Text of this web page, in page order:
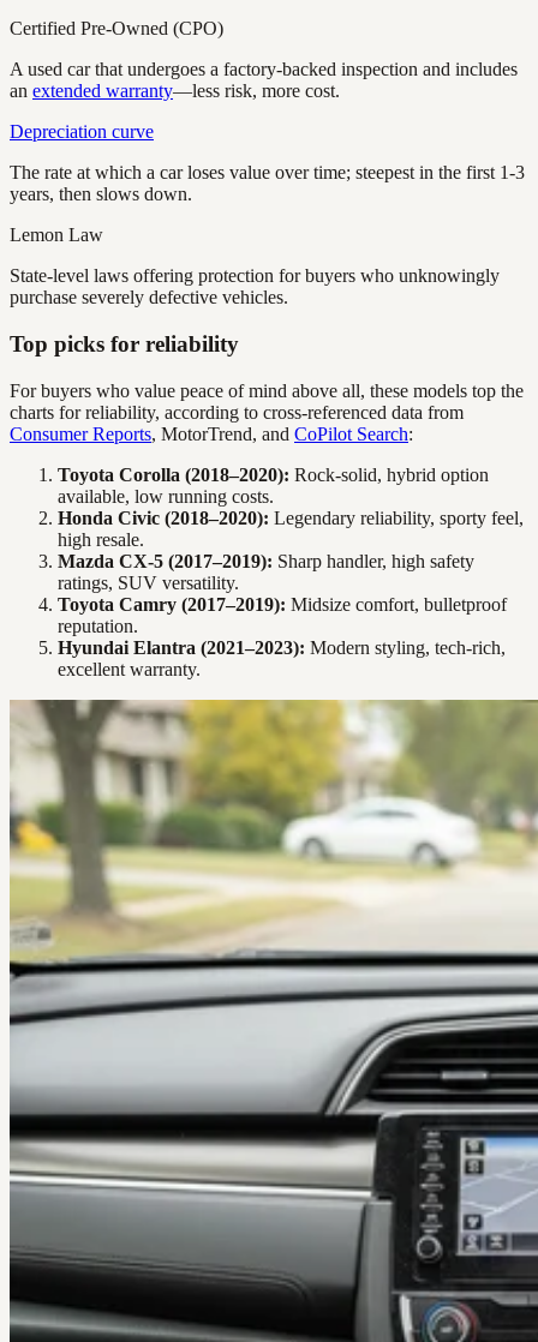
Certified Pre-Owned (CPO)
A used car that undergoes a factory-backed inspection and includes
an extended warranty—less risk, more cost.
Depreciation curve
The rate at which a car loses value over time; steepest in the first 1-3
years, then slows down.
Lemon Law
State-level laws offering protection for buyers who unknowingly
purchase severely defective vehicles.
Top picks for reliability
For buyers who value peace of mind above all, these models top the
charts for reliability, according to cross-referenced data from
Consumer Reports, MotorTrend, and CoPilot Search:
Toyota Corolla (2018–2020): Rock-solid, hybrid option
available, low running costs.
Honda Civic (2018–2020): Legendary reliability, sporty feel,
high resale.
Mazda CX-5 (2017–2019): Sharp handler, high safety
ratings, SUV versatility.
Toyota Camry (2017–2019): Midsize comfort, bulletproof
reputation.
Hyundai Elantra (2021–2023): Modern styling, tech-rich,
excellent warranty.